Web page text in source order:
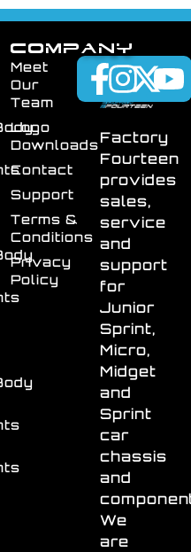
Factory
Fourteen
provides
sales,
service
and
support
for
Junior
Sprint,
Micro,
Midget
and
Sprint
car
chassis
and
We
are
COMPANY
Meet
Our
Team
Logo
Downloads
Contact
Support
Terms &
Conditions
Privacy
Policy